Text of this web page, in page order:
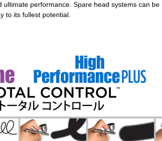
performance. Spare head systems can be
to its fullest potential.